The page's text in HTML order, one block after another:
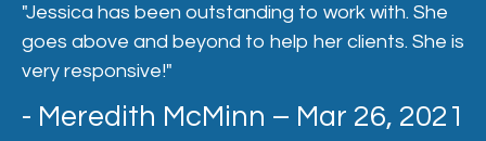
"Jessica has been outstanding to work with. She
goes above and beyond to help her clients. She is
very responsive!"
- Meredith McMinn – Mar 26, 2021